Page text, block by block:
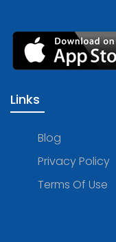
Links
Blog
Privacy Policy
Terms Of Use